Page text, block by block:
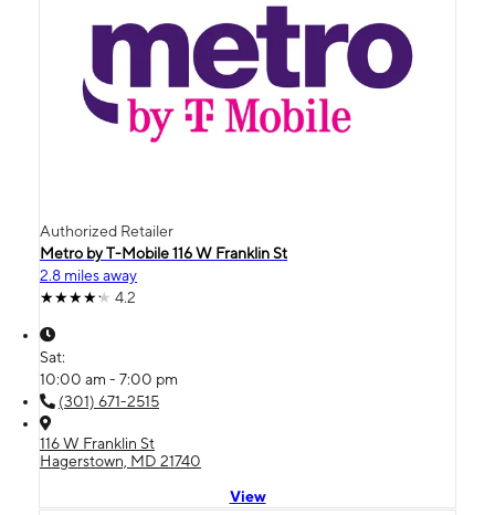
Authorized Retailer
Metro by T-Mobile 116 W Franklin St
2.8 miles away
4.2
Sat:
10:00 am - 7:00 pm
(301) 671-2515
116 W Franklin St
Hagerstown, MD 21740
View